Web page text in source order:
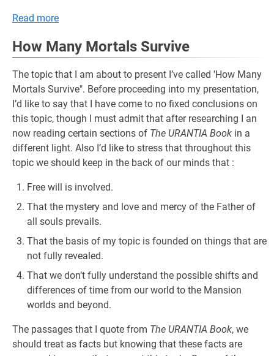
Read more
How Many Mortals Survive
The topic that I am about to present I’ve called 'How Many
Mortals Survive". Before proceeding into my presentation,
I’d like to say that I have come to no fixed conclusions on
this topic, though I must admit that after researching I an
now reading certain sections of The URANTIA Book in a
different light. Also I’d like to stress that throughout this
topic we should keep in the back of our minds that :
Free will is involved.
That the mystery and love and mercy of the Father of
all souls prevails.
That the basis of my topic is founded on things that are
not fully revealed.
That we don’t fully understand the possible shifts and
differences of time from our world to the Mansion
worlds and beyond.
The passages that I quote from The URANTIA Book, we
should treat as facts but knowing that these facts are